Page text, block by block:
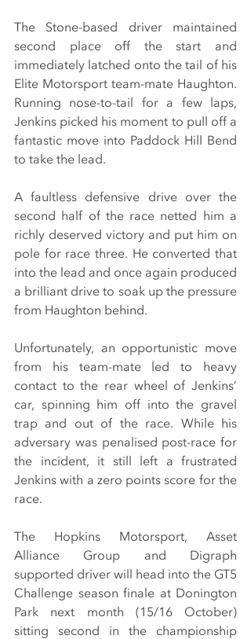
The Stone-based driver maintained
second place off the start and
immediately latched onto the tail of his
Elite Motorsport team-mate Haughton.
Running nose-to-tail for a few laps,
Jenkins picked his moment to pull off a
fantastic move into Paddock Hill Bend
to take the lead.
A faultless defensive drive over the
second half of the race netted him a
richly deserved victory and put him on
pole for race three. He converted that
into the lead and once again produced
a brilliant drive to soak up the pressure
from Haughton behind.
Unfortunately, an opportunistic move
from his team-mate led to heavy
contact to the rear wheel of Jenkins’
car, spinning him off into the gravel
trap and out of the race. While his
adversary was penalised post-race for
the incident, it still left a frustrated
Jenkins with a zero points score for the
race.
The Hopkins Motorsport, Asset
Alliance Group and Digraph
supported driver will head into the GT5
Challenge season finale at Donington
Park next month (15/16 October)
sitting second in the championship